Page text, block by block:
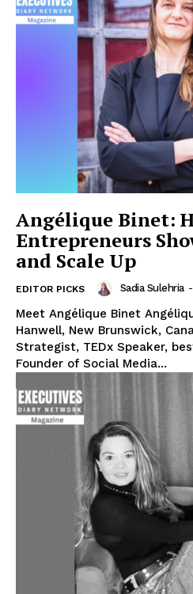
Angélique Binet:
Entrepreneurs
and Scale Up
EDITOR PICKS Sadia Sulehria -
Meet Angélique Binet Angélique Binet, based in
Hanwell, New Brunswick,
Strategist, TEDx Speaker,
Founder of Social Media...